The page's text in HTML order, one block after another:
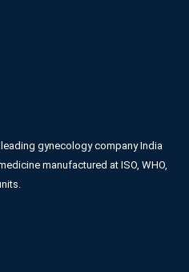
gynecology company India
manufactured at ISO, WHO,